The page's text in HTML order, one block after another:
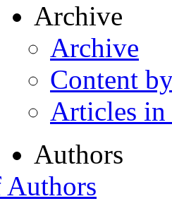
Archive
Archive
Content
Articles in
Authors